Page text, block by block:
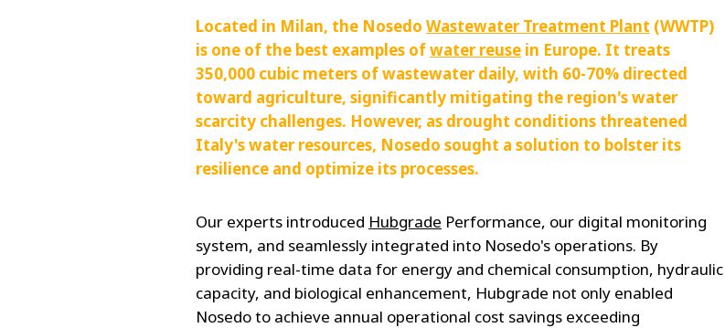
UNITED KINGDOM
Located in Milan, the Nosedo Wastewater Treatment Plant (WWTP)
is one of the best examples ofwater reuse in Europe. It treats
350,000 cubic meters of wastewater daily, with 60-70% directed
toward agriculture, significantly mitigating the region's water
scarcity challenges. However, as drought conditions threatened
Italy's water resources, Nosedo sought a solution to bolster its
resilience and optimize its processes.
Our experts introduced Hubgrade Performance, our digital monitoring
system, and seamlessly integrated into Nosedo's operations. By
providing real-time data for energy and chemical consumption, hydraulic
capacity, and biological enhancement, Hubgrade not only enabled
Nosedo to achieve annual operational cost savings exceeding